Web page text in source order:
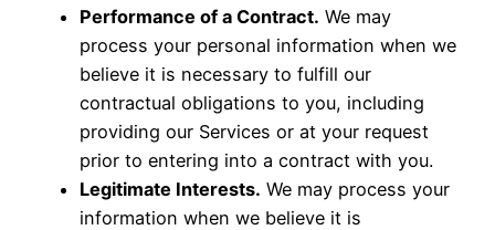
Performance of a Contract. We may
process your personal information when we
believe it is necessary to fulfill our
contractual obligations to you, including
providing our Services or at your request
prior to entering into a contract with you.
Legitimate Interests. We may process your
information when we believe it is